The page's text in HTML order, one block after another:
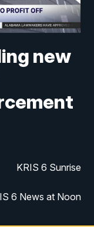
new
KRIS 6 Sunrise
6 News at Noon
KRIS 6 News at 4